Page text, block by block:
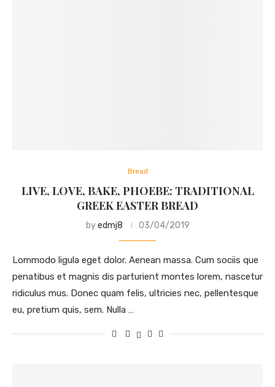
Bread
LIVE, LOVE, BAKE, PHOEBE: TRADITIONAL
GREEK EASTER BREAD
byedmj8 03/04/2019
Lommodo ligula eget dolor. Aenean massa. Cum sociis que
penatibus et magnis dis parturient montes lorem, nascetur
ridiculus mus. Donec quam felis, ultricies nec, pellentesque
eu, pretium quis, sem. Nulla …